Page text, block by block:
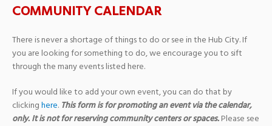
COMMUNITY CALENDAR
There is never a shortage of things to do or see in the Hub City. If
you are looking for something to do, we encourage you to sift
through the many events listed here.
If you would like to add your own event, you can do that by
clickinghere. This form is for promoting an event via the calendar,
only. It is not for reserving community centers or spaces.Please see